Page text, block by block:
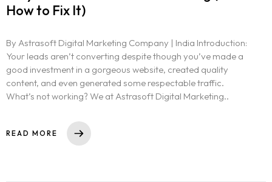
How to Fix It)
By Astrasoft Digital Marketing Company | India Introduction:
Your leads aren’t converting despite though you’ve made a
good investment in a gorgeous website, created quality
content, and even generated some respectable traffic.
What’s not working? We at Astrasoft Digital Marketing..
READ MORE